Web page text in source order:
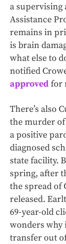
a supervising
Assistance
remains in
is brain
what else to
notified
approvedfor
There’s also
the murder
a positive
diagnosed
state facility.
spring, after
the spread of
released.
69-year-old
wonders why
transfer out